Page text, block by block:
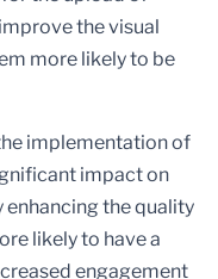
the visual
more likely to be
implementation of
impact on
enhancing the quality
likely to have a
engagement